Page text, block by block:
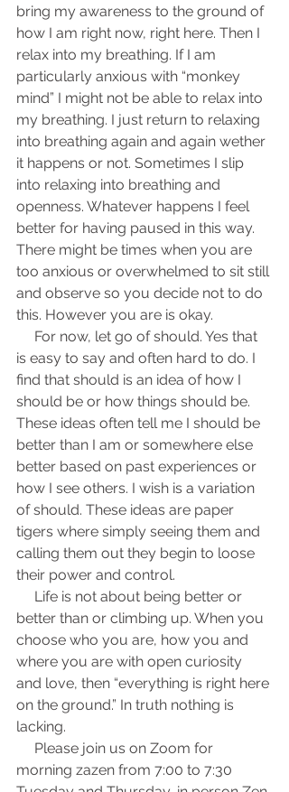
bring my awareness to the ground of
how I am right now, right here. Then I
relax into my breathing. If I am
particularly anxious with “monkey
mind” I might not be able to relax into
my breathing. I just return to relaxing
into breathing again and again wether
it happens or not. Sometimes I slip
into relaxing into breathing and
openness. Whatever happens I feel
better for having paused in this way.
There might be times when you are
too anxious or overwhelmed to sit still
and observe so you decide not to do
this. However you are is okay.
is easy to say and often hard to do. I
find that should is an idea of how I
should be or how things should be.
These ideas often tell me I should be
better than I am or somewhere else
better based on past experiences or
how I see others. I wish is a variation
of should. These ideas are paper
tigers where simply seeing them and
calling them out they begin to loose
their power and control.
better than or climbing up. When you
choose who you are, how you and
where you are with open curiosity
and love, then “everything is right here
on the ground.” In truth nothing is
lacking.
morning zazen from 7:00 to 7:30